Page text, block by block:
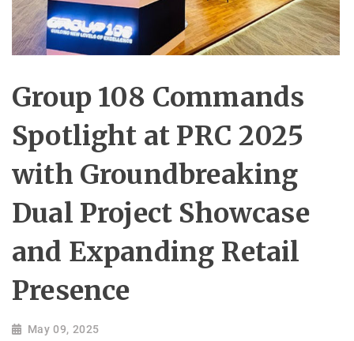
Group 108 Commands
Spotlight at PRC 2025
with Groundbreaking
Dual Project Showcase
and Expanding Retail
Presence
May 09, 2025